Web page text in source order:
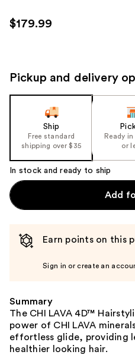
use
the
next
product
image
$179.99
Pickup and delivery
Ship
Free standard
shipping over $35
Ready
or
In stock and ready to ship
Add
Earn points on this
Sign in or create an
Summary
The CHI LAVA 4D™
power of CHI LAVA
effortless glide, providing
healthier looking hair.